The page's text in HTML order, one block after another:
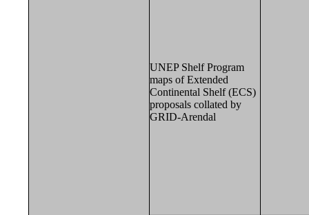
UNEP Shelf Program
maps of Extended
Continental Shelf (ECS)
proposals collated by
GRID-Arendal